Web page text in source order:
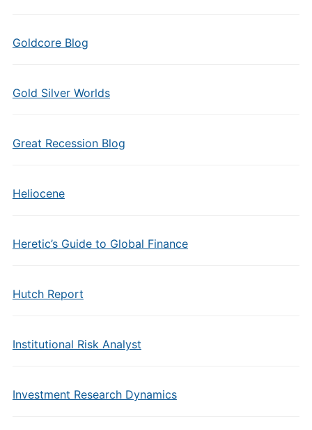
Goldcore Blog
Gold Silver Worlds
Great Recession Blog
Heliocene
Heretic’s Guide to Global Finance
Hutch Report
Institutional Risk Analyst
Investment Research Dynamics